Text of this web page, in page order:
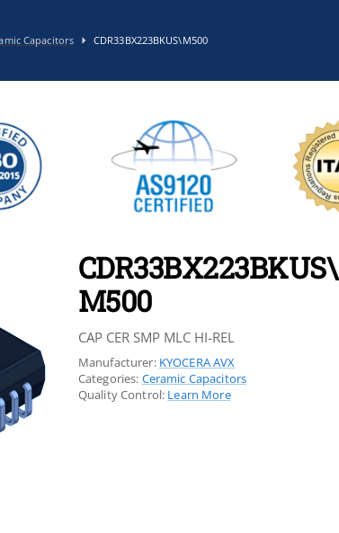
Capacitors CDR33BX223BKUS\M500
CDR33BX223BKUS\
M500
CAP CER SMP MLC HI-REL
Manufacturer: KYOCERA AVX
Categories: Ceramic Capacitors
Quality Control: Learn More